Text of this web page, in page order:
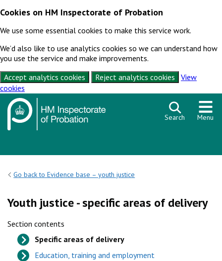
Cookies on HM Inspectorate of Probation
We use some essential cookies to make this service work.
We’d also like to use analytics cookies so we can understand how
you use the service and make improvements.
Accept analytics cookies
Reject analytics cookies
View
cookies
Skip to content
Search Menu
Go back to Evidence base – youth justice
Youth justice - specific areas of delivery
Section contents
Specific areas of delivery
Education, training and employment